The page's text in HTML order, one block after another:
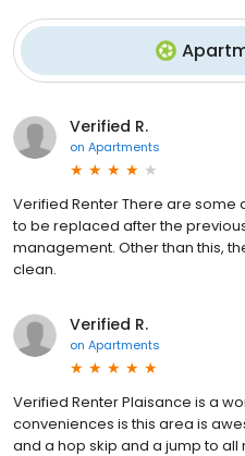
Verified R.
on Apartments
Verified Renter There are
to be replaced after the
management. Other than this,
clean.
Verified R.
on Apartments
Verified Renter Plaisance is a
conveniences is this area is
and a hop skip and a jump to all